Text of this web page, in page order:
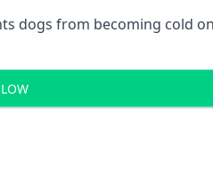
dogs from becoming cold